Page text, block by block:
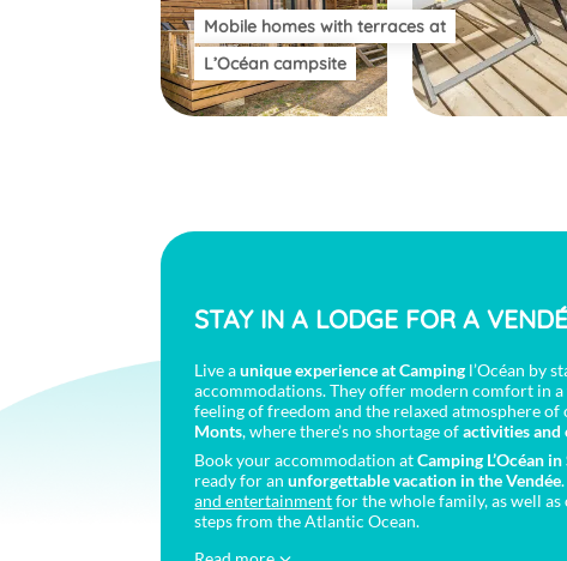
Mobile homes with terraces at
L’Océan campsite
STAY IN A LODGE FOR A
Live aunique experience at Camping l’Océan by
accommodations. They offer modern comfort in a
feeling of freedom and the relaxed atmosphere
Monts, where there’s no shortage ofactivities
Book your accommodation atCamping L’Océan
ready for anunforgettable vacation in the Vendée
and entertainmentfor the whole family, as well
steps from the Atlantic Ocean.